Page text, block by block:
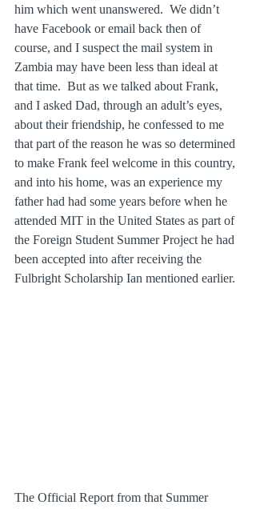
him which went unanswered.  We didn’t
have Facebook or email back then of
course, and I suspect the mail system in
Zambia may have been less than ideal at
that time.  But as we talked about Frank,
and I asked Dad, through an adult’s eyes,
about their friendship, he confessed to me
that part of the reason he was so determined
to make Frank feel welcome in this country,
and into his home, was an experience my
father had had some years before when he
attended MIT in the United States as part of
the Foreign Student Summer Project he had
been accepted into after receiving the
Fulbright Scholarship Ian mentioned earlier.
The Official Report from that Summer